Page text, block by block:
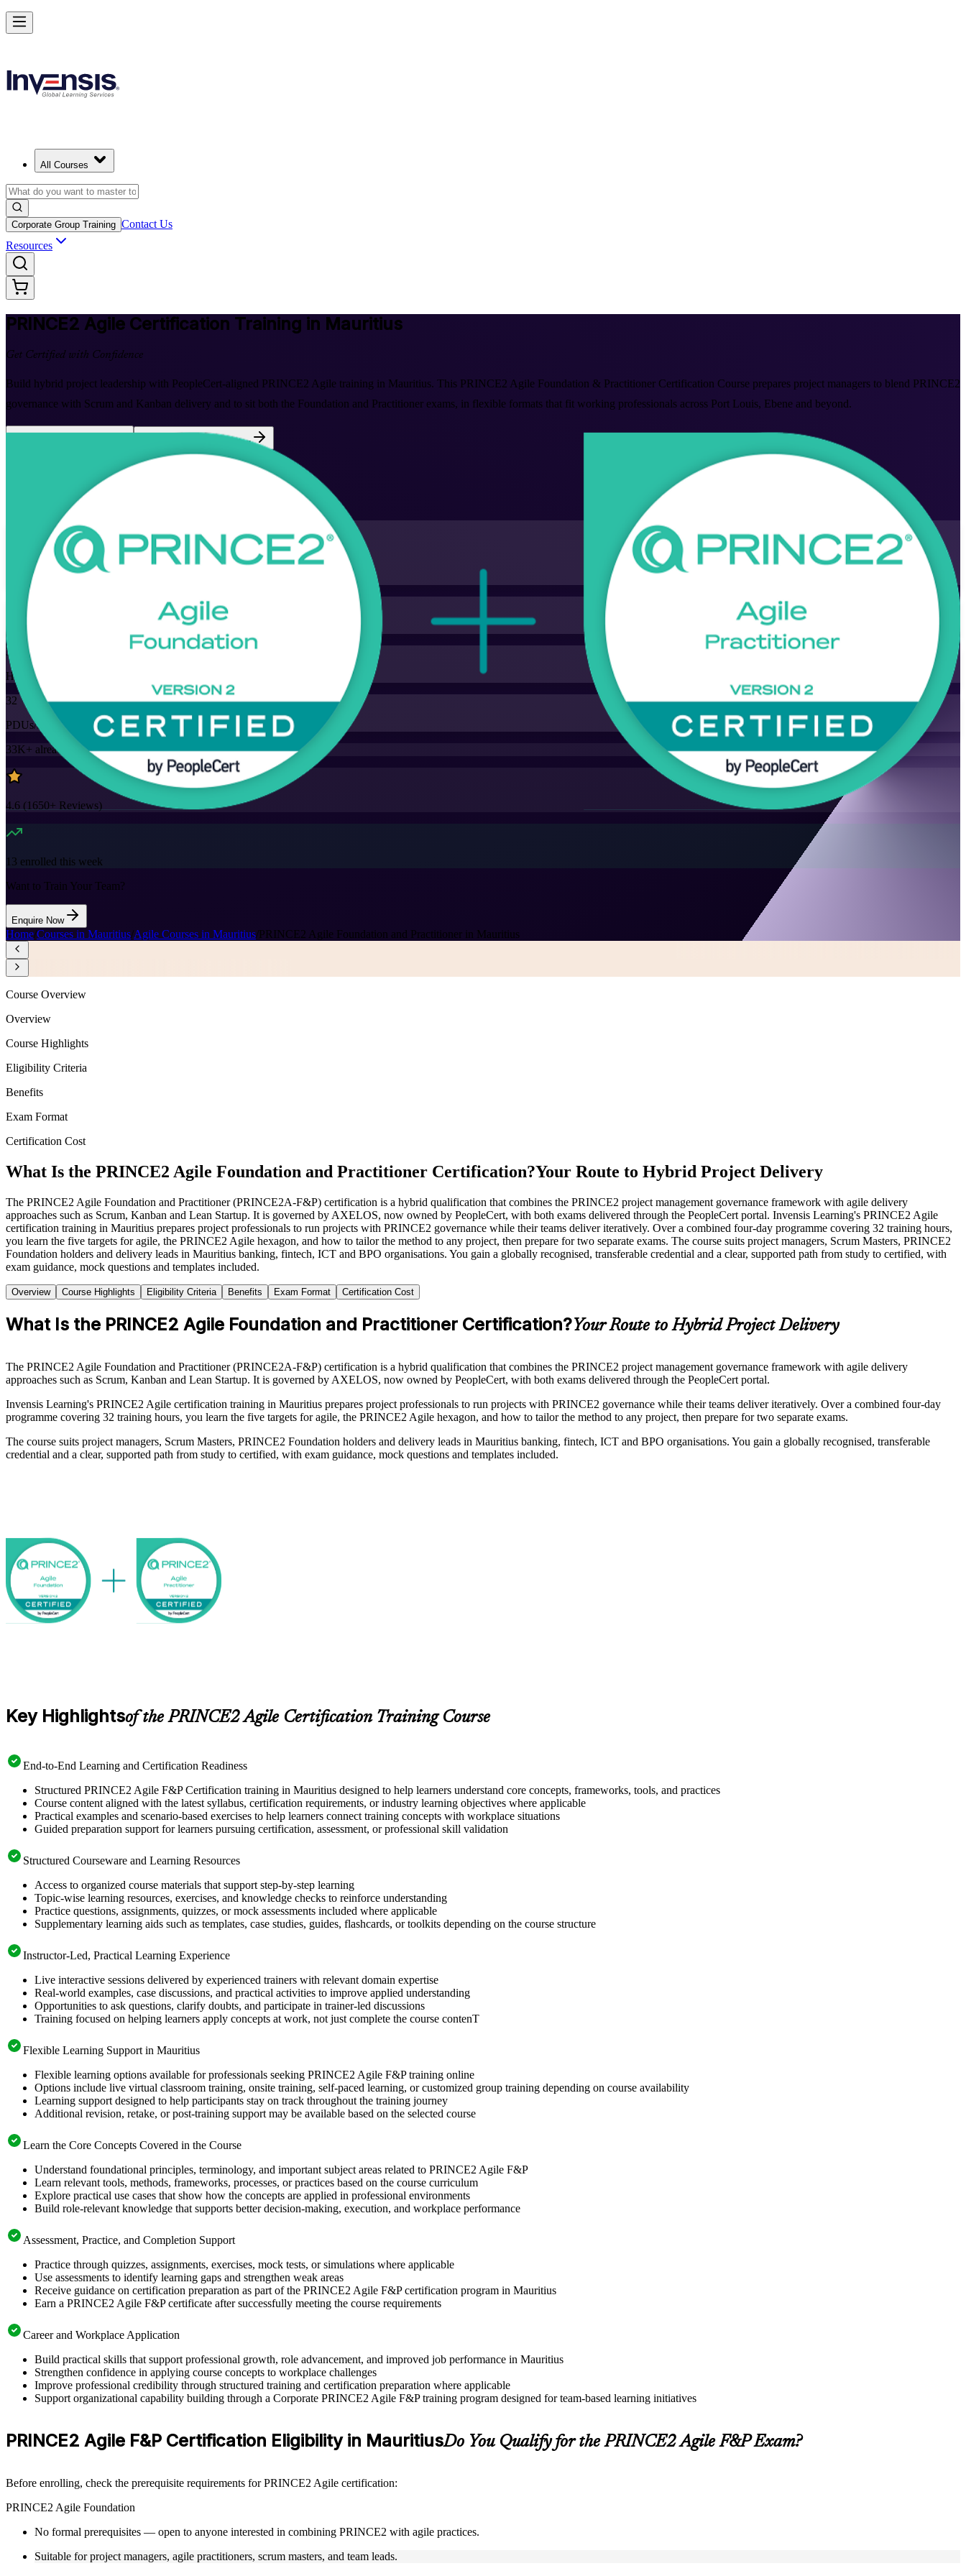
All Courses
Corporate Group Training Contact Us
Resources
PRINCE2 Agile Certification Training in Mauritius
Get Certified with Confidence
Build hybrid project leadership with PeopleCert-aligned PRINCE2 Agile training in Mauritius. This PRINCE2 Agile Foundation & Practitioner Certification Course prepares project managers to blend PRINCE2
governance with Scrum and Kanban delivery and to sit both the Foundation and Practitioner exams, in flexible formats that fit working professionals across Port Louis, Ebene and beyond.
View Schedules and Pricing
Enquire about this Training
Training Schedules
Instructor-led
Mode
32
Hours
32
PDUs/SEUs/CPDs
33K+ already enrolled
4.6 (1650+ Reviews)
13 enrolled this week
Want to Train Your Team?
Enquire Now
Home/Courses in Mauritius/Agile Courses in Mauritius/PRINCE2 Agile Foundation and Practitioner in Mauritius
Deliver Agile Projects with PRINCE2 Agile in Mauritius
Starts from
Enrol Now
Course Overview
Overview
Course Highlights
Eligibility Criteria
Benefits
Exam Format
Certification Cost
What Is the PRINCE2 Agile Foundation and Practitioner Certification?Your Route to Hybrid Project Delivery
The PRINCE2 Agile Foundation and Practitioner (PRINCE2A-F&P) certification is a hybrid qualification that combines the PRINCE2 project management governance framework with agile delivery
approaches such as Scrum, Kanban and Lean Startup. It is governed by AXELOS, now owned by PeopleCert, with both exams delivered through the PeopleCert portal. Invensis Learning's PRINCE2 Agile
certification training in Mauritius prepares project professionals to run projects with PRINCE2 governance while their teams deliver iteratively. Over a combined four-day programme covering 32 training hours,
you learn the five targets for agile, the PRINCE2 Agile hexagon, and how to tailor the method to any project, then prepare for two separate exams. The course suits project managers, Scrum Masters, PRINCE2
Foundation holders and delivery leads in Mauritius banking, fintech, ICT and BPO organisations. You gain a globally recognised, transferable credential and a clear, supported path from study to certified, with
exam guidance, mock questions and templates included.
Overview Course Highlights Eligibility Criteria Benefits Exam Format Certification Cost
What Is the PRINCE2 Agile Foundation and Practitioner Certification?Your Route to Hybrid Project Delivery
The PRINCE2 Agile Foundation and Practitioner (PRINCE2A-F&P) certification is a hybrid qualification that combines the PRINCE2 project management governance framework with agile delivery
approaches such as Scrum, Kanban and Lean Startup. It is governed by AXELOS, now owned by PeopleCert, with both exams delivered through the PeopleCert portal.
Invensis Learning's PRINCE2 Agile certification training in Mauritius prepares project professionals to run projects with PRINCE2 governance while their teams deliver iteratively. Over a combined four-day
programme covering 32 training hours, you learn the five targets for agile, the PRINCE2 Agile hexagon, and how to tailor the method to any project, then prepare for two separate exams.
The course suits project managers, Scrum Masters, PRINCE2 Foundation holders and delivery leads in Mauritius banking, fintech, ICT and BPO organisations. You gain a globally recognised, transferable
credential and a clear, supported path from study to certified, with exam guidance, mock questions and templates included.
Key Highlightsof the PRINCE2 Agile Certification Training Course
End-to-End Learning and Certification Readiness
Structured PRINCE2 Agile F&P Certification training in Mauritius designed to help learners understand core concepts, frameworks, tools, and practices
Course content aligned with the latest syllabus, certification requirements, or industry learning objectives where applicable
Practical examples and scenario-based exercises to help learners connect training concepts with workplace situations
Guided preparation support for learners pursuing certification, assessment, or professional skill validation
Structured Courseware and Learning Resources
Access to organized course materials that support step-by-step learning
Topic-wise learning resources, exercises, and knowledge checks to reinforce understanding
Practice questions, assignments, quizzes, or mock assessments included where applicable
Supplementary learning aids such as templates, case studies, guides, flashcards, or toolkits depending on the course structure
Instructor-Led, Practical Learning Experience
Live interactive sessions delivered by experienced trainers with relevant domain expertise
Real-world examples, case discussions, and practical activities to improve applied understanding
Opportunities to ask questions, clarify doubts, and participate in trainer-led discussions
Training focused on helping learners apply concepts at work, not just complete the course contenT
Flexible Learning Support in Mauritius
Flexible learning options available for professionals seeking PRINCE2 Agile F&P training online
Options include live virtual classroom training, onsite training, self-paced learning, or customized group training depending on course availability
Learning support designed to help participants stay on track throughout the training journey
Additional revision, retake, or post-training support may be available based on the selected course
Learn the Core Concepts Covered in the Course
Understand foundational principles, terminology, and important subject areas related to PRINCE2 Agile F&P
Learn relevant tools, methods, frameworks, processes, or practices based on the course curriculum
Explore practical use cases that show how the concepts are applied in professional environments
Build role-relevant knowledge that supports better decision-making, execution, and workplace performance
Assessment, Practice, and Completion Support
Practice through quizzes, assignments, exercises, mock tests, or simulations where applicable
Use assessments to identify learning gaps and strengthen weak areas
Receive guidance on certification preparation as part of the PRINCE2 Agile F&P certification program in Mauritius
Earn a PRINCE2 Agile F&P certificate after successfully meeting the course requirements
Career and Workplace Application
Build practical skills that support professional growth, role advancement, and improved job performance in Mauritius
Strengthen confidence in applying course concepts to workplace challenges
Improve professional credibility through structured training and certification preparation where applicable
Support organizational capability building through a Corporate PRINCE2 Agile F&P training program designed for team-based learning initiatives
PRINCE2 Agile F&P Certification Eligibility in MauritiusDo You Qualify for the PRINCE2 Agile F&P Exam?
Before enrolling, check the prerequisite requirements for PRINCE2 Agile certification:
PRINCE2 Agile Foundation
No formal prerequisites — open to anyone interested in combining PRINCE2 with agile practices.
Suitable for project managers, agile practitioners, scrum masters, and team leads.